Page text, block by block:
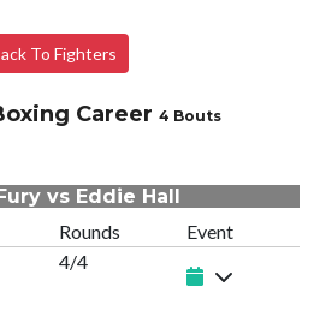
To Fighters
Career 4 Bouts
vs Eddie Hall
Rounds
Event
4/4